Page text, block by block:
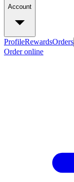
Account
ProfileRewardsOrders
Order online